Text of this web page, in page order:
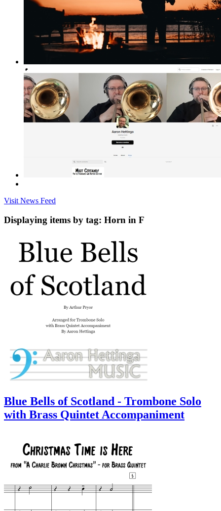
Visit News Feed
Displaying items by tag: Horn in F
Blue Bells of Scotland - Trombone Solo
with Brass Quintet Accompaniment